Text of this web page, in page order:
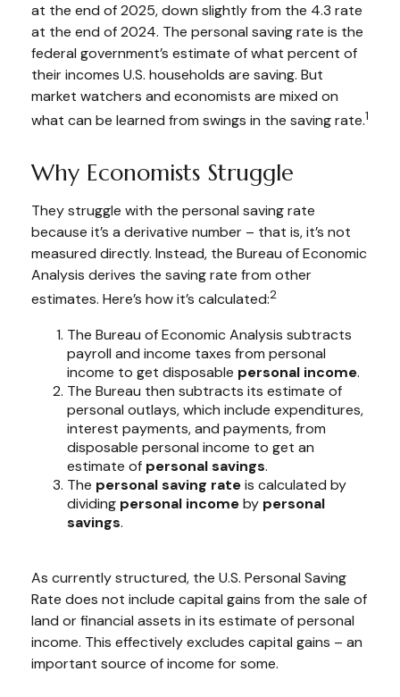
at the end of 2025, down slightly from the 4.3 rate
at the end of 2024. The personal saving rate is the
federal government’s estimate of what percent of
their incomes U.S. households are saving. But
market watchers and economists are mixed on
what can be learned from swings in the saving rate.1
Why Economists Struggle
They struggle with the personal saving rate
because it’s a derivative number – that is, it’s not
measured directly. Instead, the Bureau of Economic
Analysis derives the saving rate from other
estimates. Here’s how it’s calculated:2
The Bureau of Economic Analysis subtracts
payroll and income taxes from personal
income to get disposable personal income.
The Bureau then subtracts its estimate of
personal outlays, which include expenditures,
interest payments, and payments, from
disposable personal income to get an
estimate of personal savings.
The personal saving rateis calculated by
dividing personal incomeby personal
savings.
As currently structured, the U.S. Personal Saving
Rate does not include capital gains from the sale of
land or financial assets in its estimate of personal
income. This effectively excludes capital gains – an
important source of income for some.